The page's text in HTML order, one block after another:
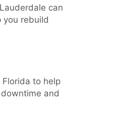
can
you rebuild
to help
and